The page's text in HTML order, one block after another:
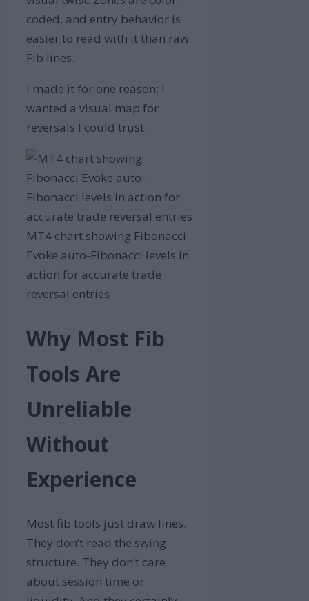
coded, and entry behavior is
easier to read with it than raw
Fib lines.
I made it for one reason: I
wanted a visual map for
reversals I could trust.
MT4 chart showing Fibonacci
Evoke auto-Fibonacci levels in
action for accurate trade
reversal entries
Why Most Fib
Tools Are
Unreliable
Without
Experience
Most fib tools just draw lines.
They don’t read the swing
structure. They don’t care
about session time or